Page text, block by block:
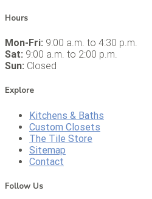
Hours
Mon-Fri: 9:00 a.m. to 4:30 p.m.
Sat: 9:00 a.m. to 2:00 p.m.
Sun: Closed
Explore
Kitchens & Baths
Custom Closets
The Tile Store
Sitemap
Contact
Follow Us